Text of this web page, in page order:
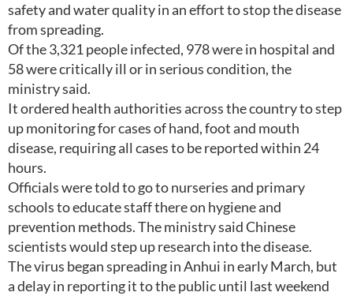
safety and water quality in an effort to stop the disease
from spreading.
Of the 3,321 people infected, 978 were in hospital and
58 were critically ill or in serious condition, the
ministry said.
It ordered health authorities across the country to step
up monitoring for cases of hand, foot and mouth
disease, requiring all cases to be reported within 24
hours.
Officials were told to go to nurseries and primary
schools to educate staff there on hygiene and
prevention methods. The ministry said Chinese
scientists would step up research into the disease.
The virus began spreading in Anhui in early March, but
a delay in reporting it to the public until last weekend